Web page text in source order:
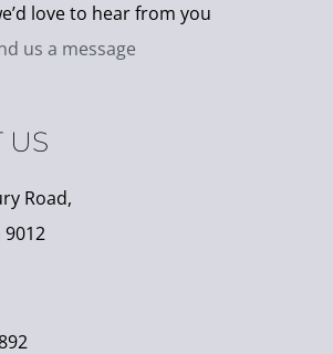
love to hear from you
us a message
US
Road,